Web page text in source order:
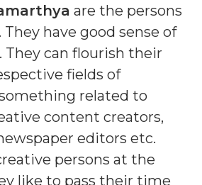
are the persons
have good sense of
can flourish their
fields of
related to
content creators,
editors etc.
persons at the
like to pass their time